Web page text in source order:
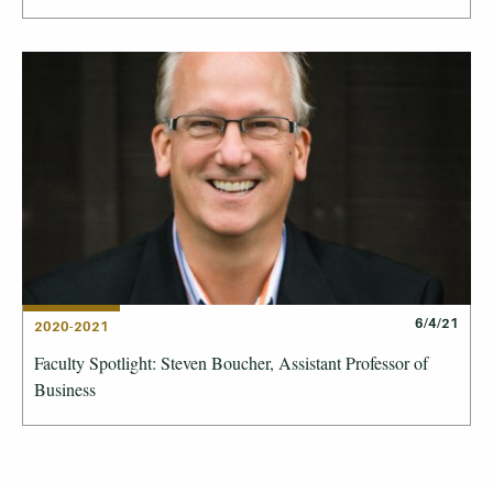
2020-2021 6/4/21
Faculty Spotlight: Steven Boucher, Assistant Professor of
Business